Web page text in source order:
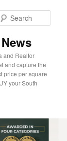
and Realtor
and capture the
price per square
your South